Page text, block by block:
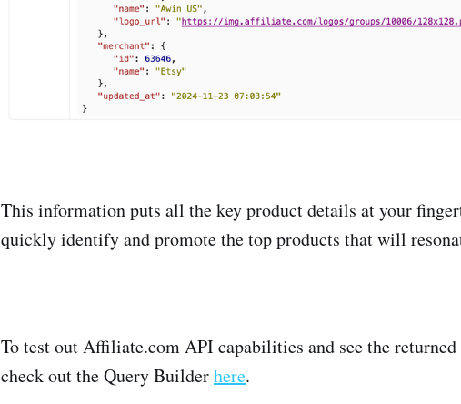
This information puts all the key product details at your
quickly identify and promote the top products that will
To test out Affiliate.com API capabilities and see the
check out the Query Builderhere.